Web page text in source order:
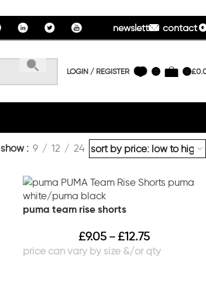
newsletter contact
LOGIN / REGISTER 0 0 £
show 9 12 24
puma team rise shorts
£9.05 – £12.75